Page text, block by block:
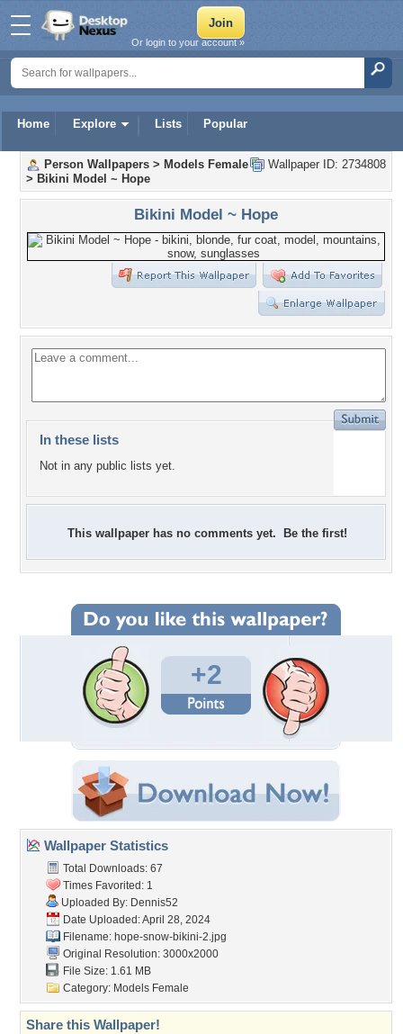
Home Explore Lists Popular
Or login to your account »
Wallpaper ID: 2734808
Person Wallpapers > Models Female
> Bikini Model ~ Hope
Bikini Model ~ Hope
In these lists
Not in any public lists yet.
This wallpaper has no comments yet. Be the first!
+2
Wallpaper Statistics
Total Downloads: 67
Times Favorited: 1
Uploaded By: Dennis52
Date Uploaded: April 28, 2024
Filename: hope-snow-bikini-2.jpg
Original Resolution: 3000x2000
File Size: 1.61 MB
Category: Models Female
Share this Wallpaper!